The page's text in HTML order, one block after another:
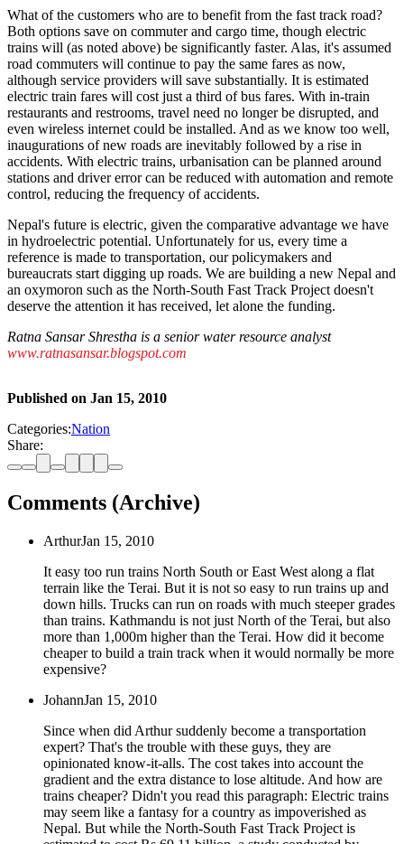
What of the customers who are to benefit from the fast track road?
Both options save on commuter and cargo time, though electric
trains will (as noted above) be significantly faster. Alas, it's assumed
road commuters will continue to pay the same fares as now,
although service providers will save substantially. It is estimated
electric train fares will cost just a third of bus fares. With in-train
restaurants and restrooms, travel need no longer be disrupted, and
even wireless internet could be installed. And as we know too well,
inaugurations of new roads are inevitably followed by a rise in
accidents. With electric trains, urbanisation can be planned around
stations and driver error can be reduced with automation and remote
control, reducing the frequency of accidents.
Nepal's future is electric, given the comparative advantage we have
in hydroelectric potential. Unfortunately for us, every time a
reference is made to transportation, our policymakers and
bureaucrats start digging up roads. We are building a new Nepal and
an oxymoron such as the North-South Fast Track Project doesn't
deserve the attention it has received, let alone the funding.
Ratna Sansar Shrestha is a senior water resource analyst
www.ratnasansar.blogspot.com
Published on Jan 15, 2010
Categories:Nation
Share:
Comments (Archive)
ArthurJan 15, 2010
It easy too run trains North South or East West along a flat
terrain like the Terai. But it is not so easy to run trains up and
down hills. Trucks can run on roads with much steeper grades
than trains. Kathmandu is not just North of the Terai, but also
more than 1,000m higher than the Terai. How did it become
cheaper to build a train track when it would normally be more
expensive?
JohannJan 15, 2010
Since when did Arthur suddenly become a transportation
expert? That's the trouble with these guys, they are
opinionated know-it-alls. The cost takes into account the
gradient and the extra distance to lose altitude. And how are
trains cheaper? Didn't you read this paragraph: Electric trains
may seem like a fantasy for a country as impoverished as
Nepal. But while the North-South Fast Track Project is